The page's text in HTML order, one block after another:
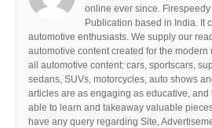
online ever since.
Publication based in India. It
automotive enthusiasts. We supply our
automotive content created for the modern
all automotive content: cars, sportscars,
sedans, SUVs, motorcycles, auto shows
articles are as engaging as educative,
able to learn and takeaway valuable
have any query regarding Site,